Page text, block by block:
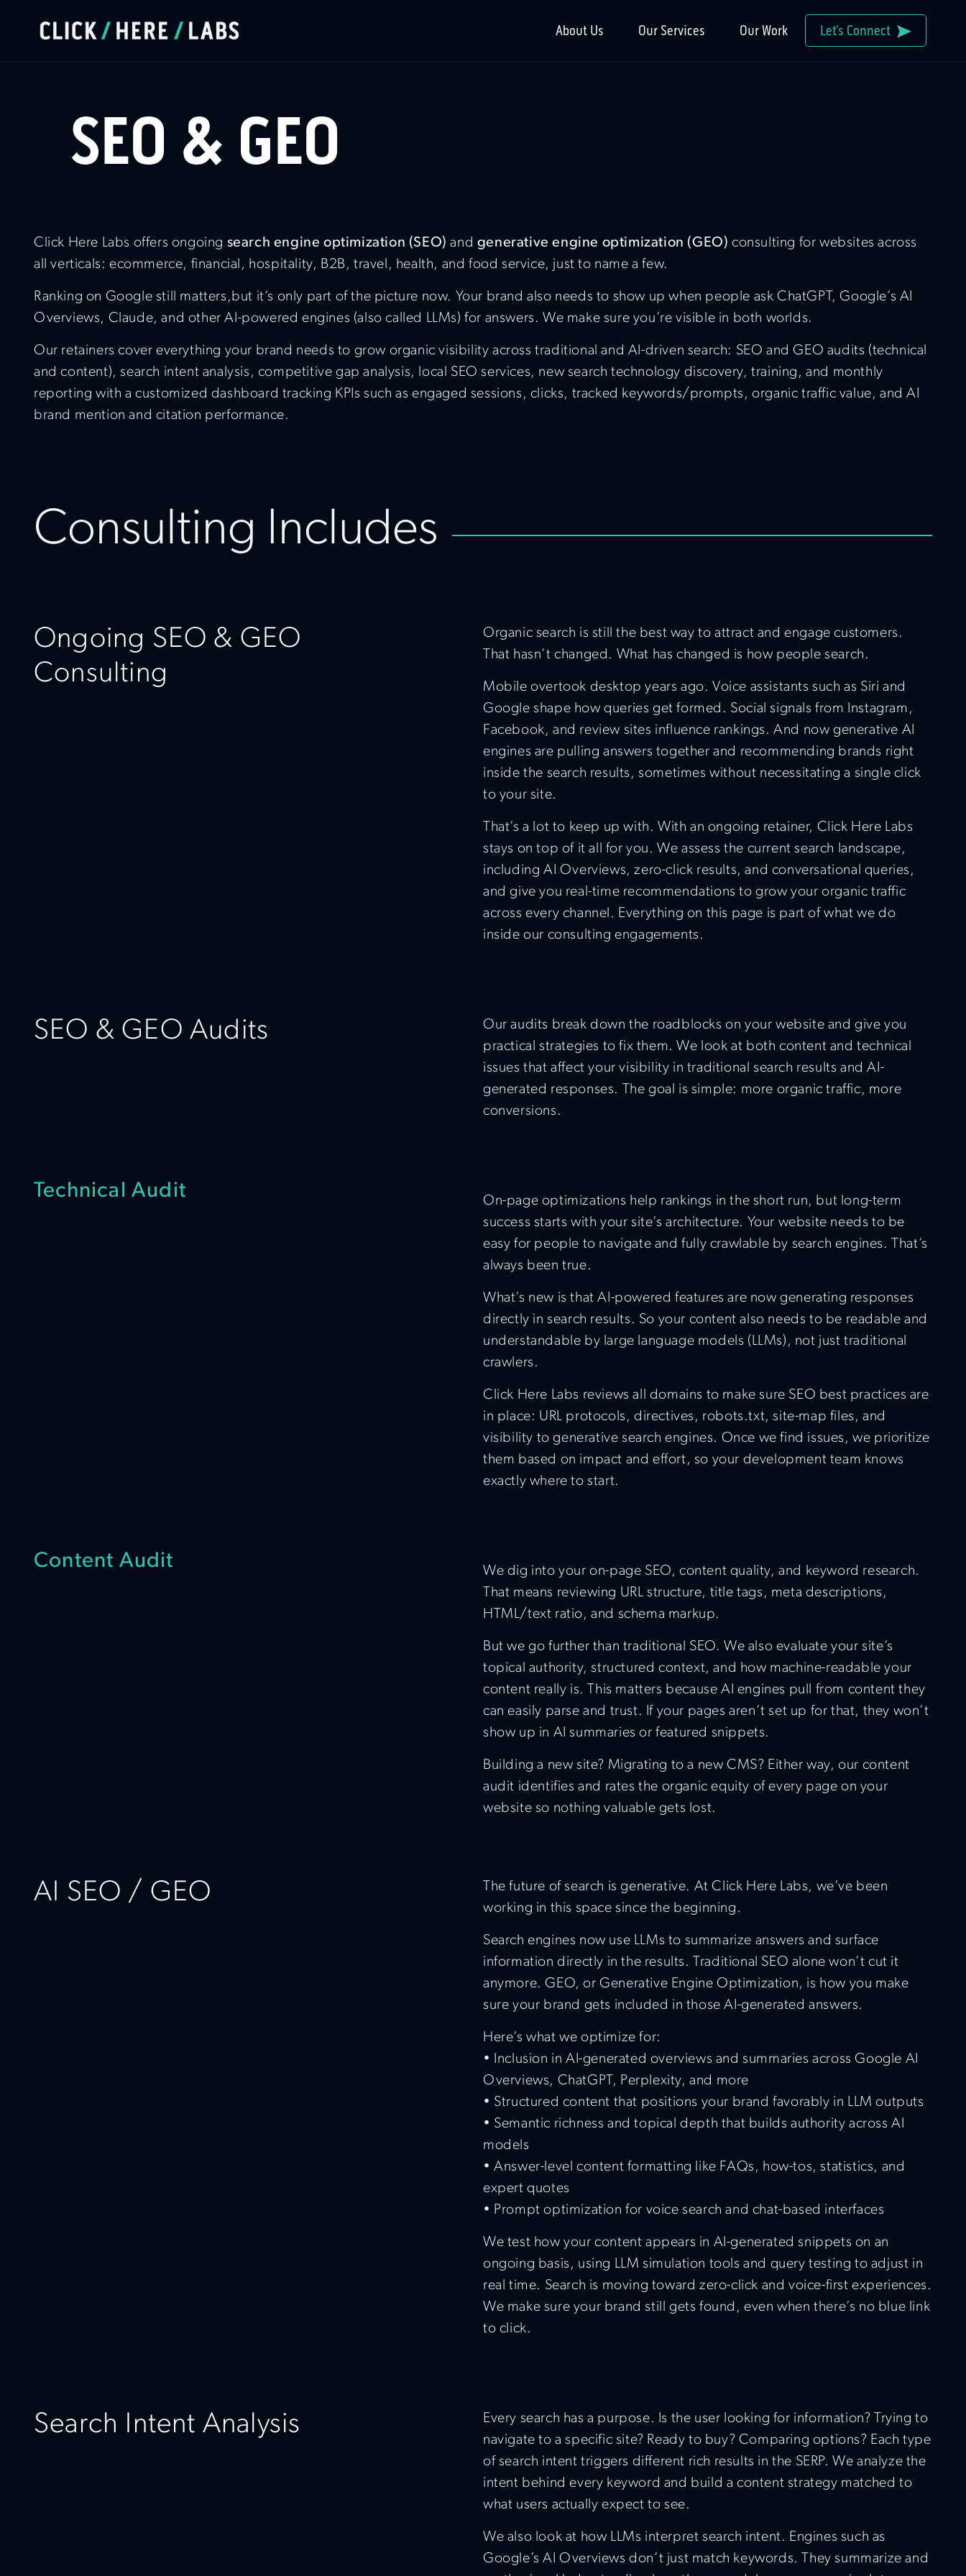
About Us Our Services Our Work Let’s Connect
SEO & GEO
Click Here Labs offers ongoing search engine optimization (SEO) and generative engine optimization (GEO) consulting for websites across
all verticals: ecommerce, financial, hospitality, B2B, travel, health, and food service, just to name a few.
Ranking on Google still matters,but it’s only part of the picture now. Your brand also needs to show up when people ask ChatGPT, Google’s AI
Overviews, Claude, and other AI-powered engines (also called LLMs) for answers. We make sure you’re visible in both worlds.
Our retainers cover everything your brand needs to grow organic visibility across traditional and AI-driven search: SEO and GEO audits (technical
and content), search intent analysis, competitive gap analysis, local SEO services, new search technology discovery, training, and monthly
reporting with a customized dashboard tracking KPIs such as engaged sessions, clicks, tracked keywords/prompts, organic traffic value, and AI
brand mention and citation performance.
Consulting Includes
Ongoing SEO & GEO
Consulting
Organic search is still the best way to attract and engage customers.
That hasn’t changed. What has changed is how people search.
Mobile overtook desktop years ago. Voice assistants such as Siri and
Google shape how queries get formed. Social signals from Instagram,
Facebook, and review sites influence rankings. And now generative AI
engines are pulling answers together and recommending brands right
inside the search results, sometimes without necessitating a single click
to your site.
That’s a lot to keep up with. With an ongoing retainer, Click Here Labs
stays on top of it all for you. We assess the current search landscape,
including AI Overviews, zero-click results, and conversational queries,
and give you real-time recommendations to grow your organic traffic
across every channel. Everything on this page is part of what we do
inside our consulting engagements.
SEO & GEO Audits
Our audits break down the roadblocks on your website and give you
practical strategies to fix them. We look at both content and technical
issues that affect your visibility in traditional search results and AI-
generated responses. The goal is simple: more organic traffic, more
conversions.
Technical Audit
On-page optimizations help rankings in the short run, but long-term
success starts with your site’s architecture. Your website needs to be
easy for people to navigate and fully crawlable by search engines. That’s
always been true.
What’s new is that AI-powered features are now generating responses
directly in search results. So your content also needs to be readable and
understandable by large language models (LLMs), not just traditional
crawlers.
Click Here Labs reviews all domains to make sure SEO best practices are
in place: URL protocols, directives, robots.txt, site-map files, and
visibility to generative search engines. Once we find issues, we prioritize
them based on impact and effort, so your development team knows
exactly where to start.
Content Audit
We dig into your on-page SEO, content quality, and keyword research.
That means reviewing URL structure, title tags, meta descriptions,
HTML/text ratio, and schema markup.
But we go further than traditional SEO. We also evaluate your site’s
topical authority, structured context, and how machine-readable your
content really is. This matters because AI engines pull from content they
can easily parse and trust. If your pages aren’t set up for that, they won’t
show up in AI summaries or featured snippets.
Building a new site? Migrating to a new CMS? Either way, our content
audit identifies and rates the organic equity of every page on your
website so nothing valuable gets lost.
AI SEO / GEO
The future of search is generative. At Click Here Labs, we’ve been
working in this space since the beginning.
Search engines now use LLMs to summarize answers and surface
information directly in the results. Traditional SEO alone won’t cut it
anymore. GEO, or Generative Engine Optimization, is how you make
sure your brand gets included in those AI-generated answers.
Here’s what we optimize for:
• Inclusion in AI-generated overviews and summaries across Google AI
Overviews, ChatGPT, Perplexity, and more
• Structured content that positions your brand favorably in LLM outputs
• Semantic richness and topical depth that builds authority across AI
models
• Answer-level content formatting like FAQs, how-tos, statistics, and
expert quotes
• Prompt optimization for voice search and chat-based interfaces
We test how your content appears in AI-generated snippets on an
ongoing basis, using LLM simulation tools and query testing to adjust in
real time. Search is moving toward zero-click and voice-first experiences.
We make sure your brand still gets found, even when there’s no blue link
to click.
Search Intent Analysis
Every search has a purpose. Is the user looking for information? Trying to
navigate to a specific site? Ready to buy? Comparing options? Each type
of search intent triggers different rich results in the SERP. We analyze the
intent behind every keyword and build a content strategy matched to
what users actually expect to see.
We also look at how LLMs interpret search intent. Engines such as
Google’s AI Overviews don’t just match keywords. They summarize and